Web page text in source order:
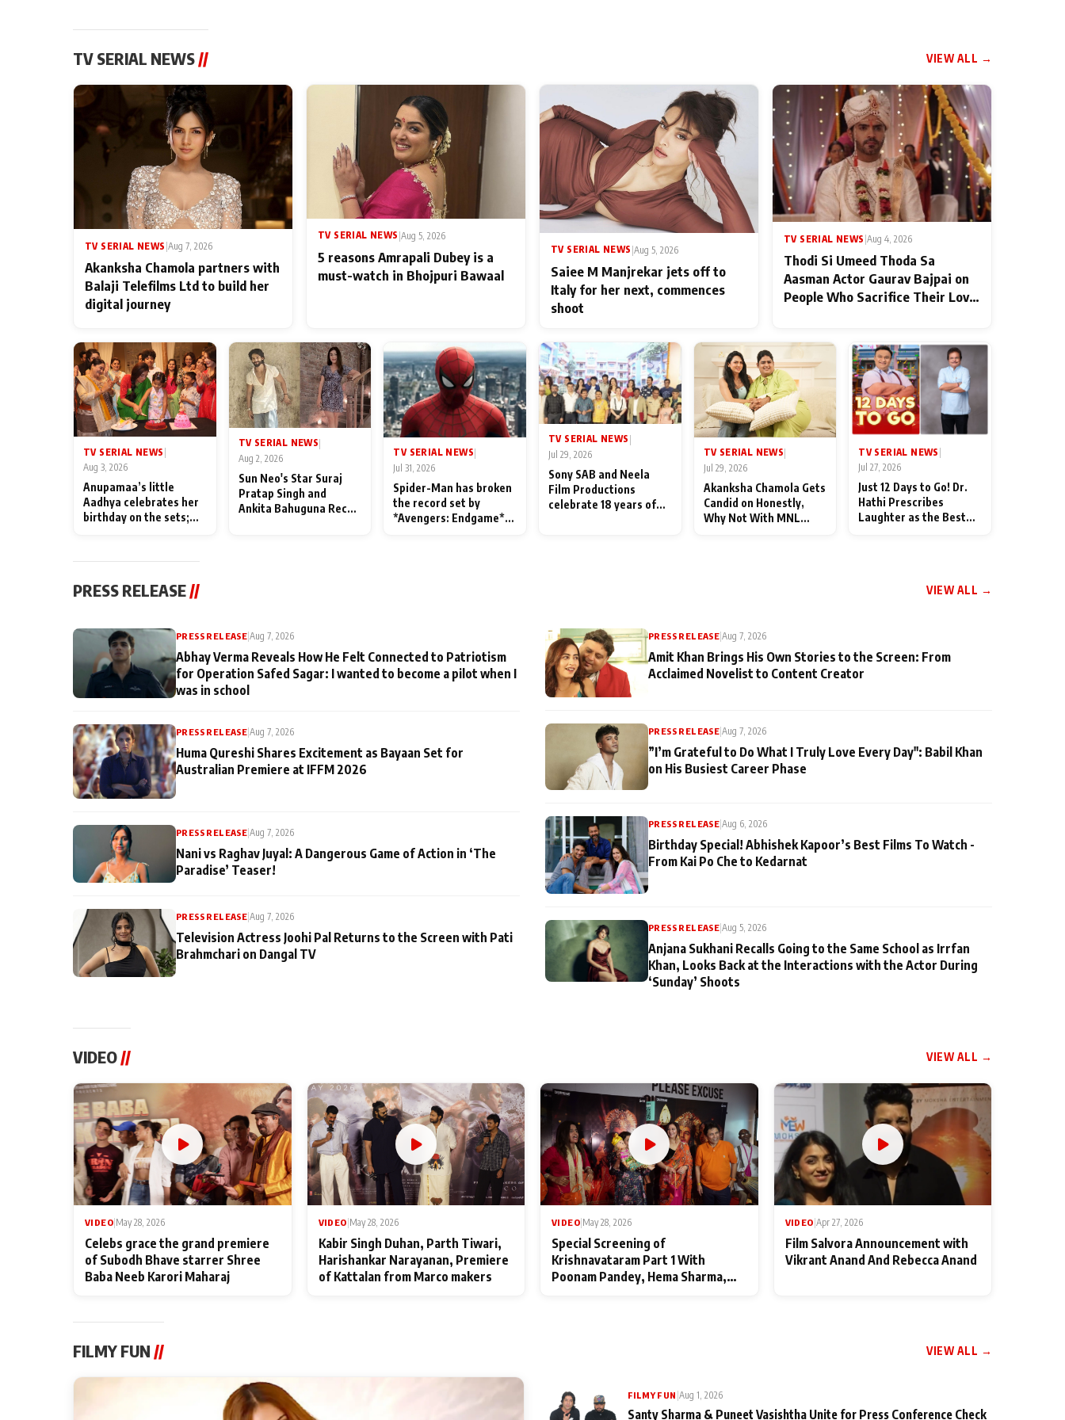
TV SERIAL NEWS// VIEW ALL →
TV SERIAL NEWS Aug 7, 2026
Akanksha Chamola partners with
Balaji Telefilms Ltd to build her
digital journey
TV SERIAL NEWS |Aug 5, 2026
5 reasons Amrapali Dubey is a
must-watch in Bhojpuri Bawaal
TV SERIAL NEWS |Aug 5, 2026
Saiee M Manjrekar jets off to
Italy for her next, commences
shoot
TV SERIAL NEWS Aug 4, 2026
Thodi Si Umeed Thoda Sa
Aasman Actor Gaurav Bajpai on
People Who Sacrifice Their Love
TV SERIAL NEWS
Aug 3, 2026
Anupamaa’s little
Aadhya celebrates her
birthday on the sets;
festivities
TV SERIAL NEWS
Aug 2, 2026
Sun Neo's Star Suraj
Pratap Singh and
Ankita Bahuguna Recall
TV SERIAL NEWS|
Jul 31, 2026
Spider-Man has broken
the record set by
*Avengers: Endgame*
TV SERIAL NEWS |
Jul 29, 2026
Sony SAB and Neela
Film Productions
celebrate 18 years of
TV SERIAL NEWS|
Jul 29, 2026
Akanksha Chamola Gets
Candid on Honestly,
Why Not With MNL
TV SERIAL NEWS
Jul 27, 2026
Just 12 Days to Go! Dr.
Hathi Prescribes
Laughter as the Best
PRESS RELEASE // VIEW ALL →
PRESS RELEASE|Aug 7, 2026
Abhay Verma Reveals How He Felt Connected to Patriotism
for Operation Safed Sagar: I wanted to become a pilot when I
was in school
PRESS RELEASE|Aug 7, 2026
Huma Qureshi Shares Excitement as Bayaan Set for
Australian Premiere at IFFM 2026
PRESS RELEASE |Aug 7, 2026
Nani vs Raghav Juyal: A Dangerous Game of Action in ‘The
Paradise’ Teaser!
PRESS RELEASE |Aug 7, 2026
Television Actress Joohi Pal Returns to the Screen with Pati
Brahmchari on Dangal TV
PRESS RELEASE|Aug 7, 2026
Amit Khan Brings His Own Stories to the Screen: From
Acclaimed Novelist to Content Creator
PRESS RELEASE |Aug 7, 2026
”I’m Grateful to Do What I Truly Love Every Day": Babil Khan
on His Busiest Career Phase
PRESS RELEASE |Aug 6, 2026
Birthday Special! Abhishek Kapoor’s Best Films To Watch -
From Kai Po Che to Kedarnat
PRESS RELEASE|Aug 5, 2026
Anjana Sukhani Recalls Going to the Same School as Irrfan
Khan, Looks Back at the Interactions with the Actor During
‘Sunday’ Shoots
VIDEO // VIEW ALL →
VIDEO May 28, 2026
Celebs grace the grand premiere
of Subodh Bhave starrer Shree
Baba Neeb Karori Maharaj
VIDEO May 28, 2026
Kabir Singh Duhan, Parth Tiwari,
Harishankar Narayanan, Premiere
of Kattalan from Marco makers
VIDEO May 28, 2026
Special Screening of
Krishnavataram Part 1 With
Poonam Pandey, Hema Sharma,
VIDEO Apr 27, 2026
Film Salvora Announcement with
Vikrant Anand And Rebecca Anand
FILMY FUN // VIEW ALL →
FILMY FUN Aug 1, 2026
Santy Sharma & Puneet Vasishtha Unite for Press Conference Check